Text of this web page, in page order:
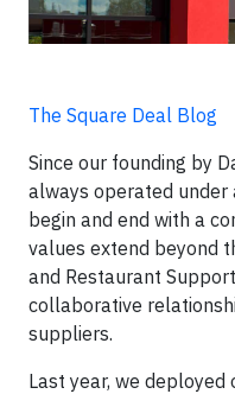
The Square Deal Blog
Since our founding by
always operated under
begin and end with a
values extend beyond
and Restaurant
collaborative
suppliers.
Last year, we deployed